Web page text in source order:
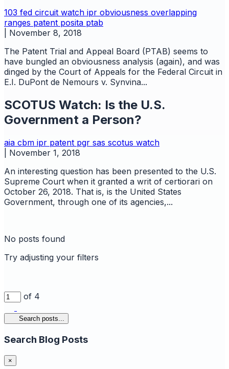
103 fed circuit watch ipr obviousness overlapping
ranges patent posita ptab
November 8, 2018
The Patent Trial and Appeal Board (PTAB) seems to
have bungled an obviousness analysis (again), and was
dinged by the Court of Appeals for the Federal Circuit in
E.I. DuPont de Nemours v. Synvina...
SCOTUS Watch: Is the U.S.
Government a Person?
aia cbm ipr patent pgr sas scotus watch
November 1, 2018
An interesting question has been presented to the U.S.
Supreme Court when it granted a writ of certiorari on
October 26, 2018. That is, is the United States
Government, through one of its agencies,...
No posts found
Try adjusting your filters
of 4
Search posts...
Search Blog Posts
×